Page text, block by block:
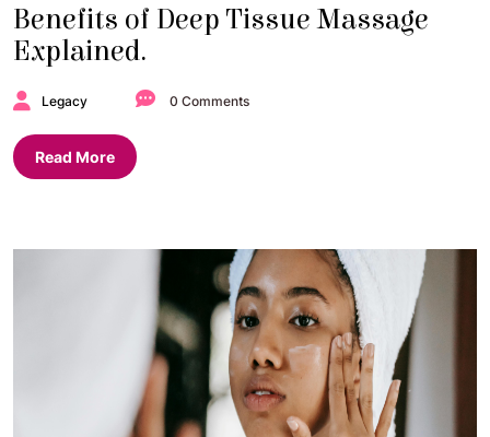
Benefits of Deep Tissue Massage
Explained.
Legacy 0 Comments
Read More